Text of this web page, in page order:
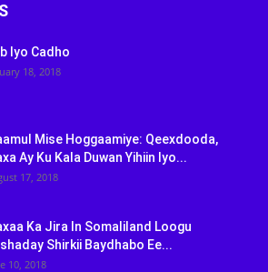
Iyo Cadho
18, 2018
Mise Hoggaamiye: Qeexdooda,
Ay Ku Kala Duwan Yihiin Iyo...
17, 2018
Ka Jira In Somaliland Loogu
Shirkii Baydhabo Ee...
10, 2018